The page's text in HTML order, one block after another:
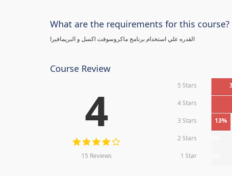
What are the requirements for this course?
القدره علي استخدام برنامج ماكروسوفت اكسل و البريمافيرا
Course Review
4
15 Reviews
5 Stars
4 Stars
3 Stars 13%
2 Stars
1 Star